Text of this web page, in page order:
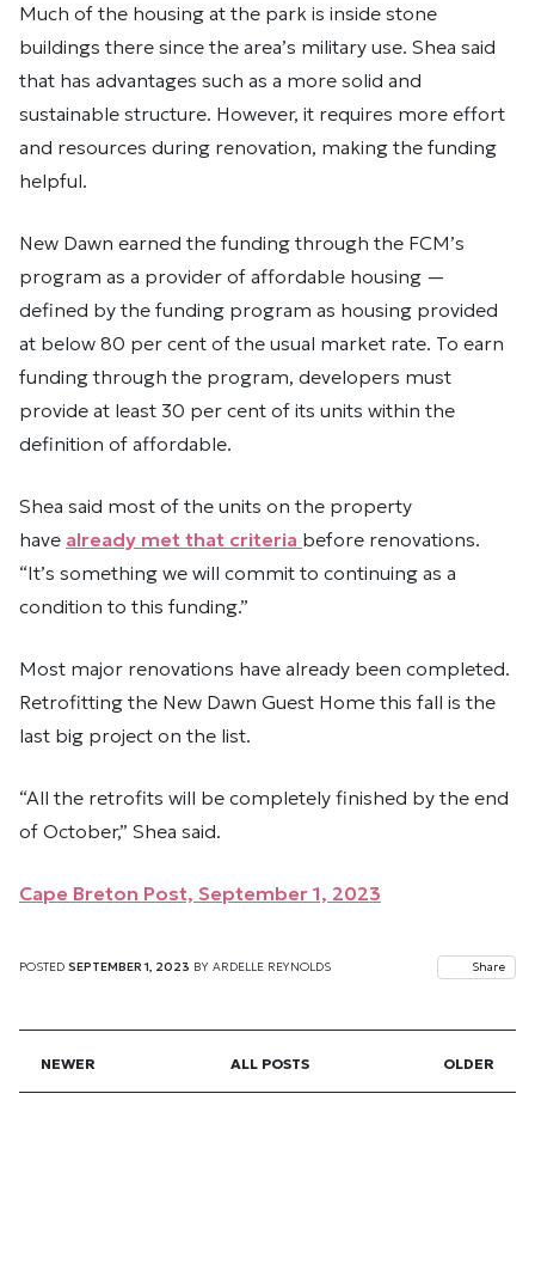
Much of the housing at the park is inside stone
buildings there since the area’s military use. Shea said
that has advantages such as a more solid and
sustainable structure. However, it requires more effort
and resources during renovation, making the funding
helpful.
New Dawn earned the funding through the FCM’s
program as a provider of affordable housing —
defined by the funding program as housing provided
at below 80 per cent of the usual market rate. To earn
funding through the program, developers must
provide at least 30 per cent of its units within the
definition of affordable.
Shea said most of the units on the property
have already met that criteria before renovations.
“It’s something we will commit to continuing as a
condition to this funding.”
Most major renovations have already been completed.
Retrofitting the New Dawn Guest Home this fall is the
last big project on the list.
“All the retrofits will be completely finished by the end
of October,” Shea said.
Cape Breton Post, September 1, 2023
POSTED SEPTEMBER 1, 2023 BY ARDELLE REYNOLDS Share
NEWER ALL POSTS OLDER